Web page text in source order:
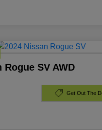
Rogue SV AWD
Get Out The